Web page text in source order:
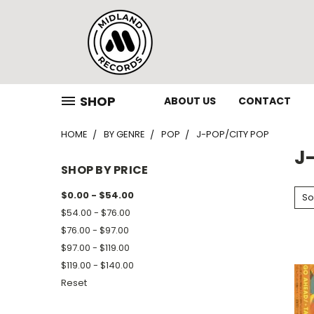
SHOP ABOUT US CONTACT
HOME BY GENRE POP J-POP/CITY POP
SHOP BY PRICE
$0.00 - $54.00
$54.00 - $76.00
$76.00 - $97.00
$97.00 - $119.00
$119.00 - $140.00
Reset